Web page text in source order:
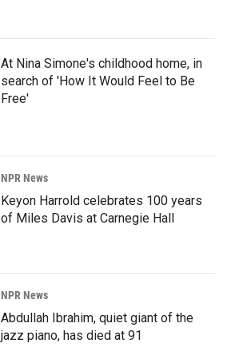
At Nina Simone's childhood home, in
search of 'How It Would Feel to Be
Free'
NPR News
Keyon Harrold celebrates 100 years
of Miles Davis at Carnegie Hall
NPR News
Abdullah Ibrahim, quiet giant of the
jazz piano, has died at 91